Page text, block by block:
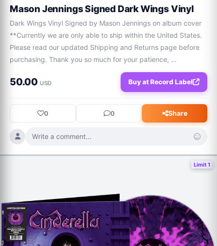
Mason Jennings Signed Dark Wings Vinyl
Dark Wings Vinyl Signed by Mason Jennings on album cover
**Currently we are only able to ship within the United States.
Please read our updated Shipping and Returns page before
purchasing. Thank you so much for your patience,
understanding, and support of this micro-business!
50.00 USD Buy at Record Label
0 0 Share
Write a comment...
Limit 1